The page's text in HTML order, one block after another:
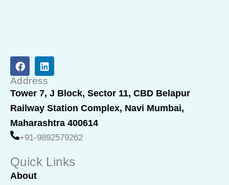
F
a
c
e
b
o
o
k
L
i
n
k
e
d
i
n
Address
Tower 7, J Block, Sector 11, CBD Belapur
Railway Station Complex, Navi Mumbai,
Maharashtra 400614
+91-9892579262
Quick Links
About